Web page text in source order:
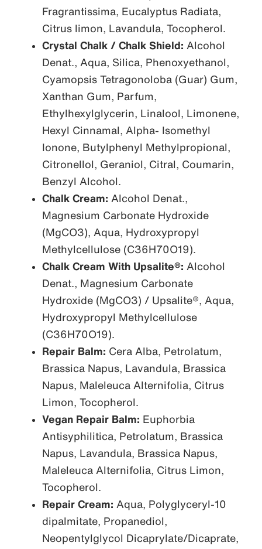
Fragrantissima, Eucalyptus Radiata,
Citrus limon, Lavandula, Tocopherol.
Crystal Chalk / Chalk Shield: Alcohol
Denat., Aqua, Silica, Phenoxyethanol,
Cyamopsis Tetragonoloba (Guar) Gum,
Xanthan Gum, Parfum,
Ethylhexylglycerin, Linalool, Limonene,
Hexyl Cinnamal, Alpha- Isomethyl
Ionone, Butylphenyl Methylpropional,
Citronellol, Geraniol, Citral, Coumarin,
Benzyl Alcohol.
Chalk Cream: Alcohol Denat.,
Magnesium Carbonate Hydroxide
(MgCO3), Aqua, Hydroxypropyl
Methylcellulose (C36H70O19).
Chalk Cream With Upsalite®: Alcohol
Denat., Magnesium Carbonate
Hydroxide (MgCO3) / Upsalite®, Aqua,
Hydroxypropyl Methylcellulose
(C36H70O19).
Repair Balm: Cera Alba, Petrolatum,
Brassica Napus, Lavandula, Brassica
Napus, Maleleuca Alternifolia, Citrus
Limon, Tocopherol.
Vegan Repair Balm: Euphorbia
Antisyphilitica, Petrolatum, Brassica
Napus, Lavandula, Brassica Napus,
Maleleuca Alternifolia, Citrus Limon,
Tocopherol.
Repair Cream: Aqua, Polyglyceryl-10
dipalmitate, Propanediol,
Neopentylglycol Dicaprylate/Dicaprate,